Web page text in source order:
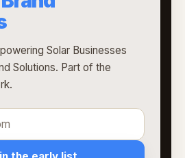
Solar Businesses
Solutions. Part of the